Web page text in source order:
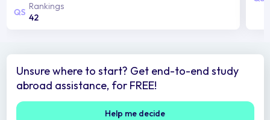
Rankings
42
Unsure where to start? Get end-to-end study
abroad assistance, for FREE!
Help me decide